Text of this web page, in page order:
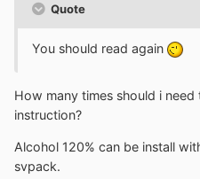
Quote
You should read again
How many times should i
instruction?
Alcohol 120% can be install
svpack.